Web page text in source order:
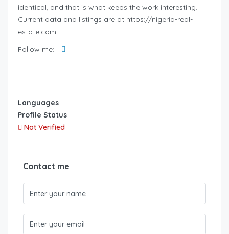
identical, and that is what keeps the work interesting.
Current data and listings are at https://nigeria-real-
estate.com.
Follow me:
Languages
Profile Status
Not Verified
Contact me